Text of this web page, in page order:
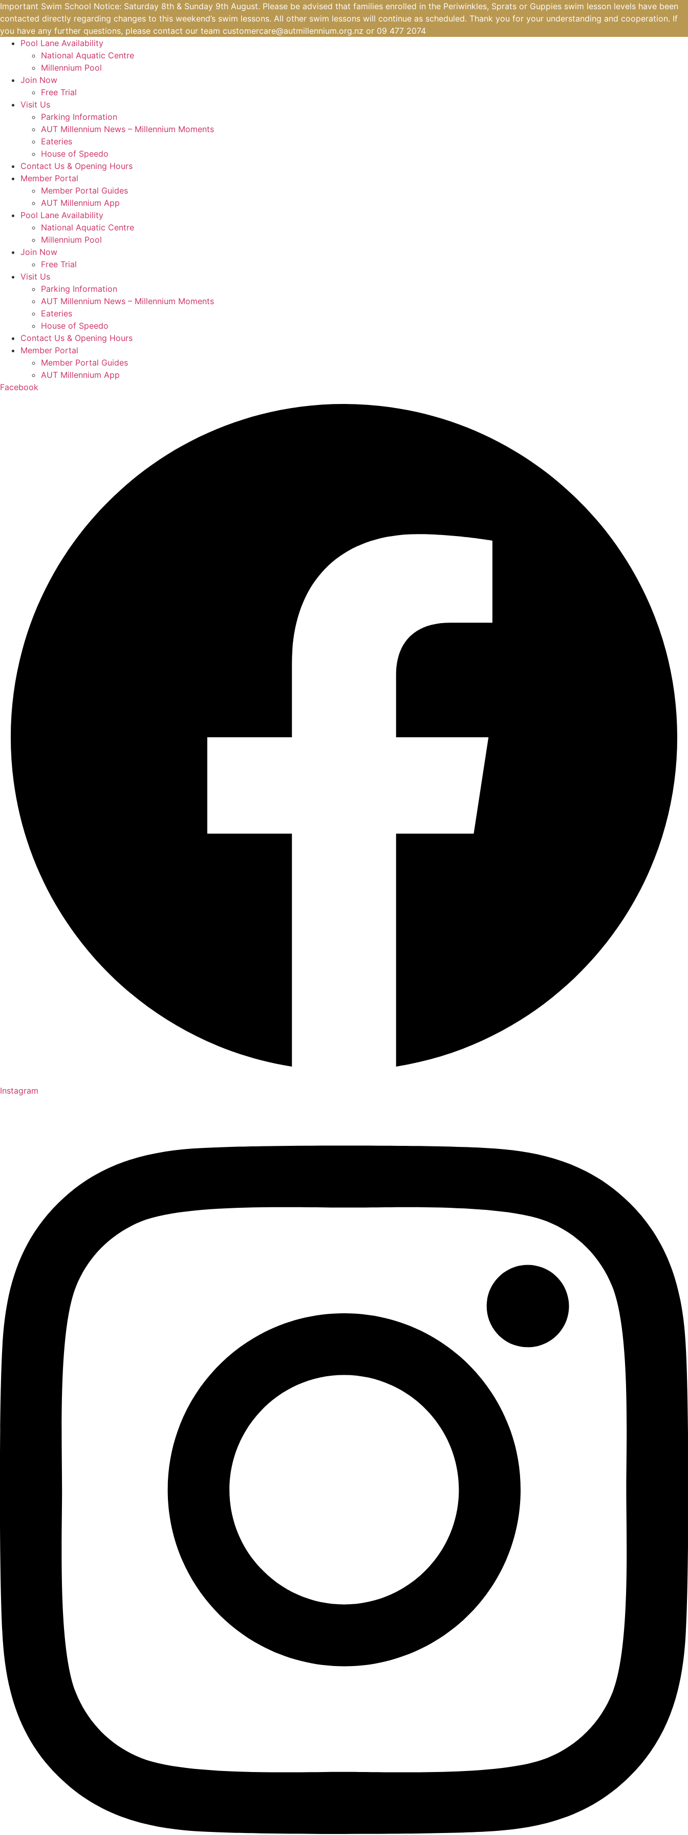
Skip
to
content
Important Swim School Notice: Saturday 8th & Sunday 9th August. Please be advised that families enrolled in the Periwinkles, Sprats or Guppies swim lesson levels have been
contacted directly regarding changes to this weekend’s swim lessons. All other swim lessons will continue as scheduled. Thank you for your understanding and cooperation. If
you have any further questions, please contact our team customercare@autmillennium.org.nz or 09 477 2074
Pool Lane Availability
National Aquatic Centre
Millennium Pool
Join Now
Free Trial
Visit Us
Parking Information
AUT Millennium News – Millennium Moments
Eateries
House of Speedo
Contact Us & Opening Hours
Member Portal
Member Portal Guides
AUT Millennium App
Pool Lane Availability
National Aquatic Centre
Millennium Pool
Join Now
Free Trial
Visit Us
Parking Information
AUT Millennium News – Millennium Moments
Eateries
House of Speedo
Contact Us & Opening Hours
Member Portal
Member Portal Guides
AUT Millennium App
Facebook
Instagram